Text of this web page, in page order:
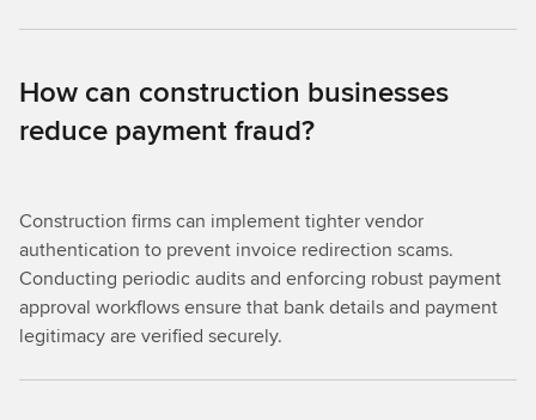
How can construction businesses
reduce payment fraud?
Construction firms can implement tighter vendor
authentication to prevent invoice redirection scams.
Conducting periodic audits and enforcing robust payment
approval workflows ensure that bank details and payment
legitimacy are verified securely.